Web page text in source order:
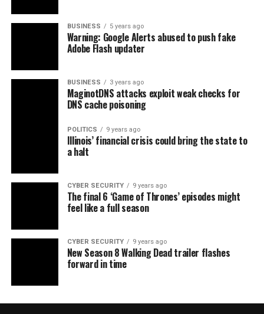
BUSINESS 5 years ago
Warning: Google Alerts abused to push fake
Adobe Flash updater
BUSINESS 3 years ago
MaginotDNS attacks exploit weak checks for
DNS cache poisoning
POLITICS 9 years ago
Illinois’ financial crisis could bring the state to
a halt
CYBER SECURITY 9 years ago
The final 6 ‘Game of Thrones’ episodes might
feel like a full season
CYBER SECURITY 9 years ago
New Season 8 Walking Dead trailer flashes
forward in time